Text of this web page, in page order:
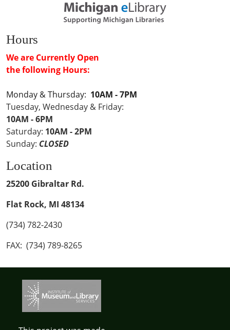
Hours
We are Currently Open
the following Hours:
Monday & Thursday: 10AM - 7PM
Tuesday, Wednesday & Friday:
10AM - 6PM
Saturday: 10AM - 2PM
Sunday: CLOSED
Location
25200 Gibraltar Rd.
Flat Rock, MI 48134
(734) 782-2430
FAX: (734) 789-8265